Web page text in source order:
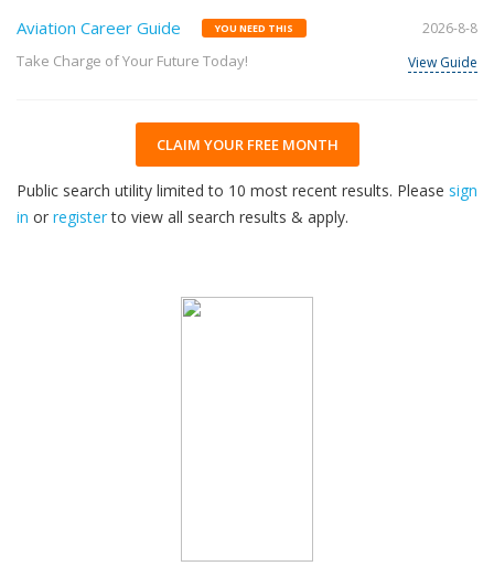
Aviation Career Guide YOU NEED THIS
Take Charge of Your Future Today!
2026-8-8
View Guide
CLAIM YOUR FREE MONTH
Public search utility limited to 10 most recent results. Please sign
in or registerto view all search results & apply.